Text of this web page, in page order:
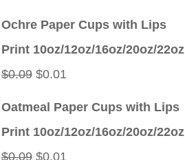
Ochre Paper Cups with Lips
Print 10oz/12oz/16oz/20oz/22oz
$0.09 Original
$0.01Current
Oatmeal Paper Cups with Lips
Print 10oz/12oz/16oz/20oz/22oz
$0.09 Original
$0.01Current